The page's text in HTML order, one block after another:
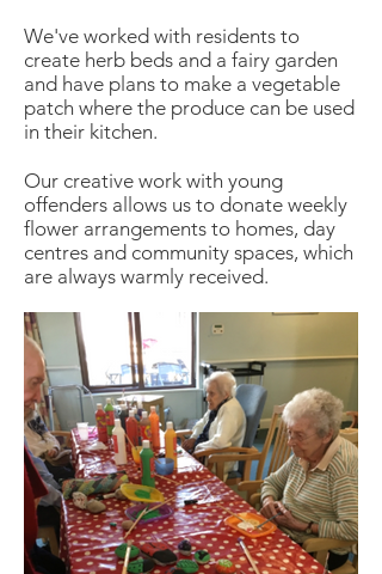
We've worked with residents to
create herb beds and a fairy garden
and have plans to make a vegetable
patch where the produce can be used
in their kitchen.
Our creative work with young
offenders allows us to donate weekly
flower arrangements to homes, day
centres and community spaces, which
are always warmly received.